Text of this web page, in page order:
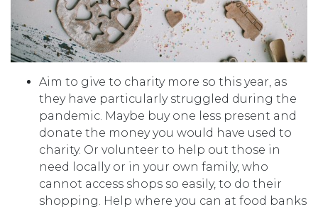
Aim to give to charity more so this year, as
they have particularly struggled during the
pandemic. Maybe buy one less present and
donate the money you would have used to
charity. Or volunteer to help out those in
need locally or in your own family, who
cannot access shops so easily, to do their
shopping. Help where you can at food banks